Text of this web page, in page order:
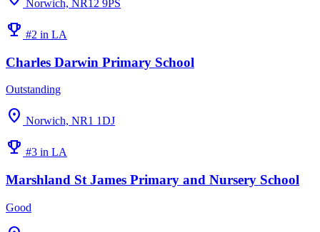
Norwich, NR12 9PS
emoji_events #2 in LA
Charles Darwin Primary School
Outstanding
location_on Norwich, NR1 1DJ
emoji_events #3 in LA
Marshland St James Primary and Nursery School
Good